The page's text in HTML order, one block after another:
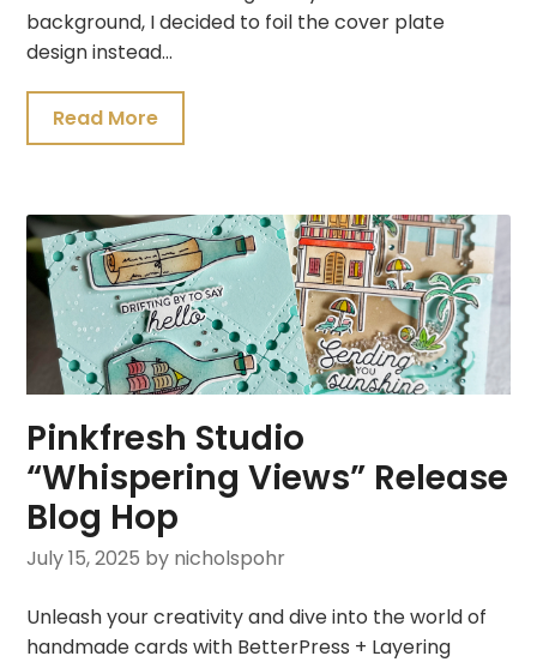
background, I decided to foil the cover plate
design instead…
Read More
Pinkfresh Studio
“Whispering Views” Release
Blog Hop
July 15, 2025 by nicholspohr
Unleash your creativity and dive into the world of
handmade cards with BetterPress + Layering